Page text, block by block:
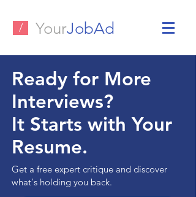
/ YourJobAd
Ready for More
Interviews?
It Starts with Your
Resume.
Get a free expert critique and discover
what's holding you back.